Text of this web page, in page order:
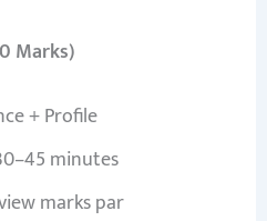
Marks)
+ Profile
minutes
marks par